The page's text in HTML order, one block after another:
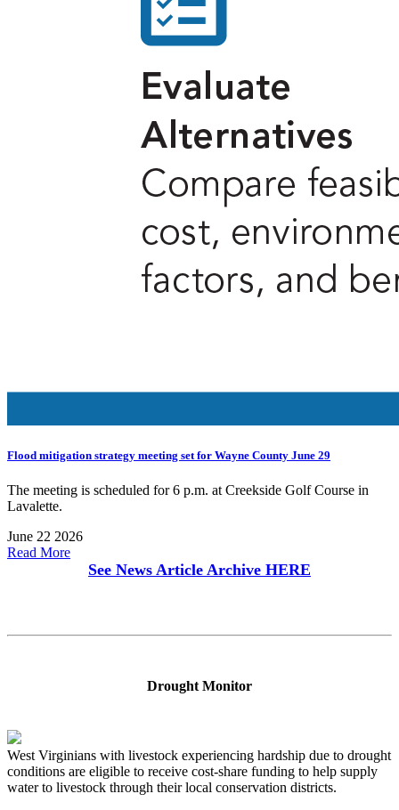
Flood mitigation strategy meeting set for Wayne County June 29
The meeting is scheduled for 6 p.m. at Creekside Golf Course in
Lavalette.
June 22 2026
Read More
See News Article Archive HERE
Drought Monitor
West Virginians with livestock experiencing hardship due to drought
conditions are eligible to receive cost-share funding to help supply
water to livestock through their local conservation districts.